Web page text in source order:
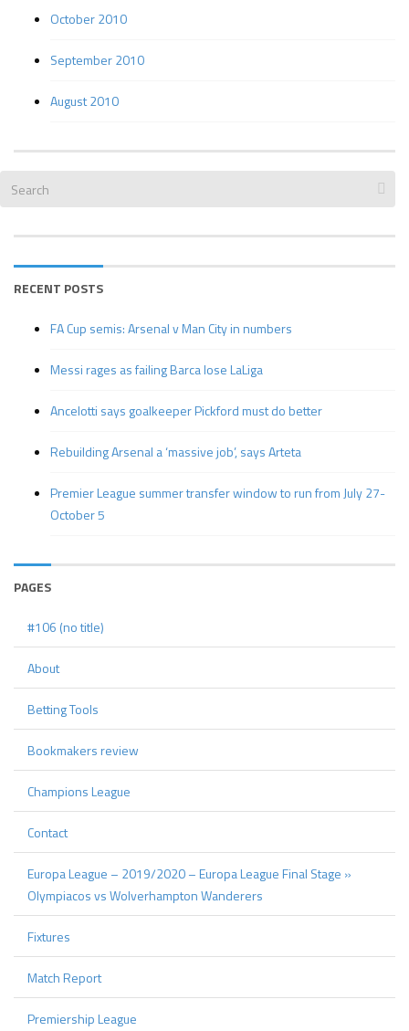
October 2010
September 2010
August 2010
RECENT POSTS
FA Cup semis: Arsenal v Man City in numbers
Messi rages as failing Barca lose LaLiga
Ancelotti says goalkeeper Pickford must do better
Rebuilding Arsenal a ‘massive job’, says Arteta
Premier League summer transfer window to run from July 27-
October 5
PAGES
#106 (no title)
About
Betting Tools
Bookmakers review
Champions League
Contact
Europa League – 2019/2020 – Europa League Final Stage »
Olympiacos vs Wolverhampton Wanderers
Fixtures
Match Report
Premiership League